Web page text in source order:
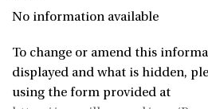
No information available
To change or amend this
displayed and what is hidden,
using the form provided at